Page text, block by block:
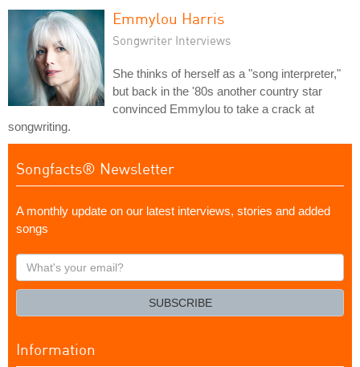
Emmylou Harris
Songwriter Interviews
She thinks of herself as a "song interpreter,"
but back in the '80s another country star
convinced Emmylou to take a crack at
songwriting.
Songfacts® Newsletter
A monthly update on our latest interviews, stories and added
songs
What's
your
SUBSCRIBE
Information